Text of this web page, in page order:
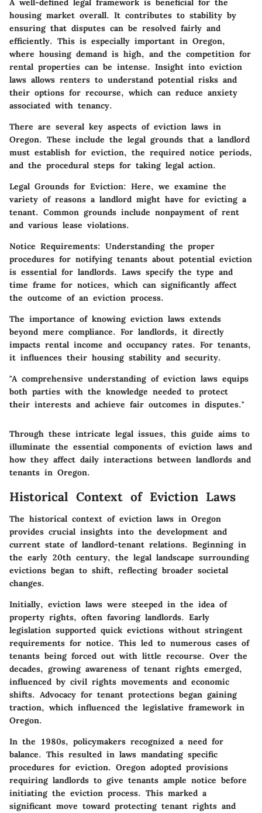
housing market overall. It contributes to stability by
ensuring that disputes can be resolved fairly and
efficiently. This is especially important in Oregon,
where housing demand is high, and the competition for
rental properties can be intense. Insight into eviction
laws allows renters to understand potential risks and
their options for recourse, which can reduce anxiety
associated with tenancy.
There are several key aspects of eviction laws in
Oregon. These include the legal grounds that a landlord
must establish for eviction, the required notice periods,
and the procedural steps for taking legal action.
Legal Grounds for Eviction: Here, we examine the
variety of reasons a landlord might have for evicting a
tenant. Common grounds include nonpayment of rent
and various lease violations.
Notice Requirements: Understanding the proper
procedures for notifying tenants about potential eviction
is essential for landlords. Laws specify the type and
time frame for notices, which can significantly affect
the outcome of an eviction process.
The importance of knowing eviction laws extends
beyond mere compliance. For landlords, it directly
impacts rental income and occupancy rates. For tenants,
it influences their housing stability and security.
"A comprehensive understanding of eviction laws equips
both parties with the knowledge needed to protect
their interests and achieve fair outcomes in disputes."
Through these intricate legal issues, this guide aims to
illuminate the essential components of eviction laws and
how they affect daily interactions between landlords and
tenants in Oregon.
Historical Context of Eviction Laws
The historical context of eviction laws in Oregon
provides crucial insights into the development and
current state of landlord-tenant relations. Beginning in
the early 20th century, the legal landscape surrounding
evictions began to shift, reflecting broader societal
changes.
Initially, eviction laws were steeped in the idea of
property rights, often favoring landlords. Early
legislation supported quick evictions without stringent
requirements for notice. This led to numerous cases of
tenants being forced out with little recourse. Over the
decades, growing awareness of tenant rights emerged,
influenced by civil rights movements and economic
shifts. Advocacy for tenant protections began gaining
traction, which influenced the legislative framework in
Oregon.
In the 1980s, policymakers recognized a need for
balance. This resulted in laws mandating specific
procedures for eviction. Oregon adopted provisions
requiring landlords to give tenants ample notice before
initiating the eviction process. This marked a
significant move toward protecting tenant rights and